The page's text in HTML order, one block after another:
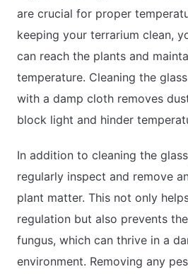
are crucial for proper
keeping your terrarium clean,
can reach the plants and
temperature. Cleaning the
with a damp cloth removes
block light and hinder
In addition to cleaning the
regularly inspect and remove
plant matter. This not only
regulation but also prevents
fungus, which can thrive in a
environment. Removing any